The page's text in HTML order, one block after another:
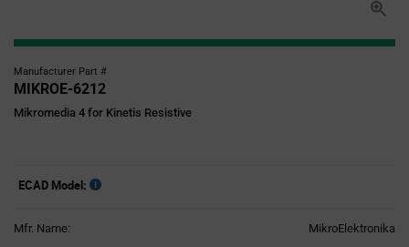
Manufacturer Part #
MIKROE-6212
Mikromedia 4 for Kinetis Resistive
ECAD Model:
Mfr. Name: MikroElektronika